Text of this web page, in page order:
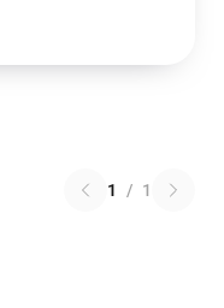
1 / 1